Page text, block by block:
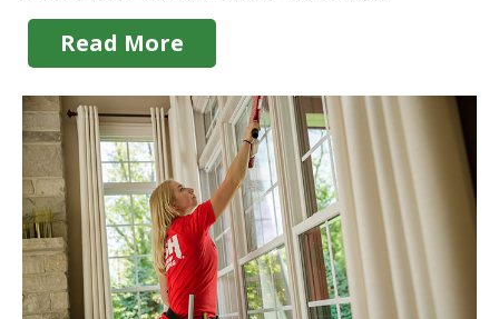
Read More